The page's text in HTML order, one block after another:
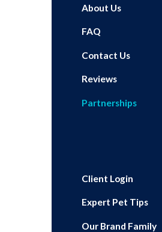
About Us
FAQ
Contact Us
Reviews
Partnerships
Client Login
Expert Pet Tips
Our Brand Family